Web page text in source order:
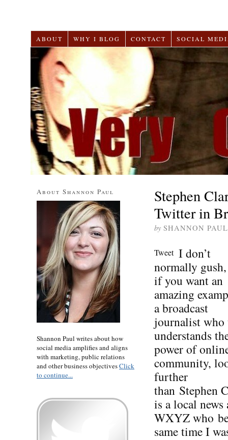
ABOUT WHY I BLOG CONTACT SOCIAL
Stephen
Twitter in
by SHANNON PAUL
Tweet I don’t
normally
if you want an
amazing
a broadcast
journalist
understands
power of
community,
further
than Stephen
is a local
WXYZ who
same time I
About Shannon Paul
Shannon Paul writes about how
social media amplifies and aligns
with marketing, public relations
and other business objectivesClick
to continue...